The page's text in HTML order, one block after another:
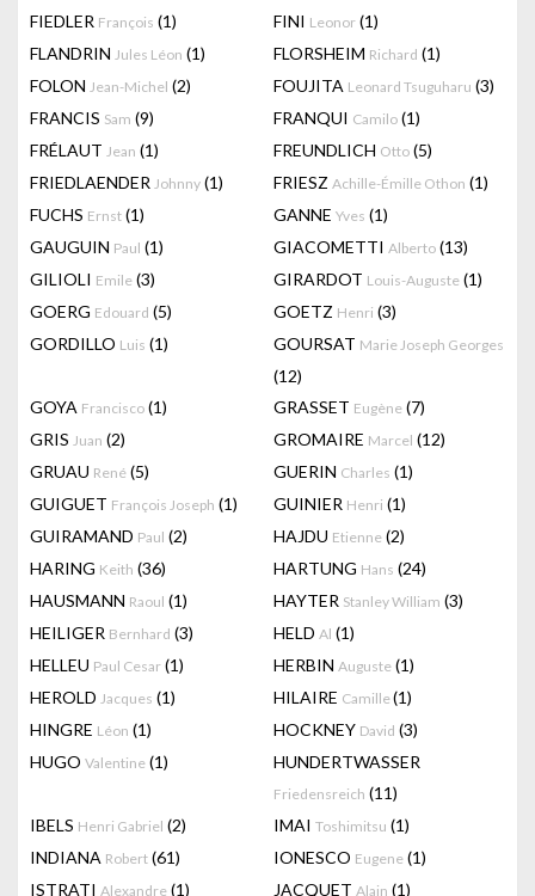
FIEDLER François (1) FINI Leonor (1)
FLANDRIN Jules Léon (1) FLORSHEIM Richard (1)
FOLON Jean-Michel (2) FOUJITA Leonard Tsuguharu (3)
FRANCIS Sam (9) FRANQUI Camilo (1)
FRÉLAUT Jean (1) FREUNDLICH Otto (5)
FRIEDLAENDER Johnny (1) FRIESZ Achille-Émille Othon (1)
FUCHS Ernst (1) GANNE Yves (1)
GAUGUIN Paul (1) GIACOMETTI Alberto (13)
GILIOLI Emile (3) GIRARDOT Louis-Auguste (1)
GOERG Edouard (5) GOETZ Henri (3)
GORDILLO Luis (1) GOURSAT Marie Joseph Georges
(12)
GOYA Francisco (1) GRASSET Eugène (7)
GRIS Juan (2) GROMAIRE Marcel (12)
GRUAU René (5) GUERIN Charles (1)
GUIGUET François Joseph (1) GUINIER Henri (1)
GUIRAMAND Paul (2) HAJDU Etienne (2)
HARING Keith (36) HARTUNG Hans (24)
HAUSMANN Raoul (1) HAYTER Stanley William (3)
HEILIGER Bernhard (3) HELD Al (1)
HELLEU Paul Cesar (1) HERBIN Auguste (1)
HEROLD Jacques (1) HILAIRE Camille(1)
HINGRE Léon (1) HOCKNEY David (3)
HUGO Valentine (1) HUNDERTWASSER
Friedensreich (11)
IBELS Henri Gabriel (2) IMAI Toshimitsu (1)
INDIANA Robert (61) IONESCO Eugene (1)
ISTRATI Alexandre (1) JACQUET Alain (1)